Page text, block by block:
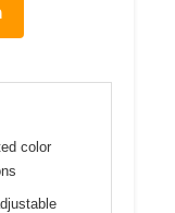
color